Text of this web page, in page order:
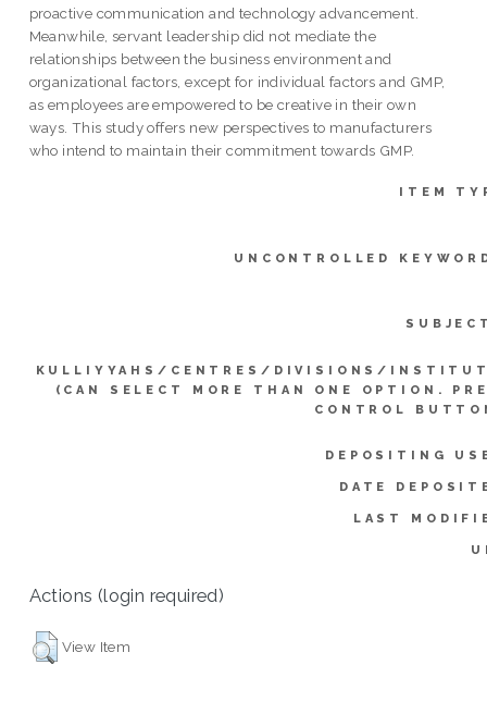
proactive communication and technology advancement.
Meanwhile, servant leadership did not mediate the
relationships between the business environment and
organizational factors, except for individual factors and GMP,
as employees are empowered to be creative in their own
ways. This study offers new perspectives to manufacturers
who intend to maintain their commitment towards GMP.
ITEM
UNCONTROLLED
KULLIYYAHS/CENTRES/DIVISIONS/
(CAN SELECT MORE THAN ONE OPTION.
CONTROL
DEPOSITING
DATE
LAST
Actions (login required)
View Item